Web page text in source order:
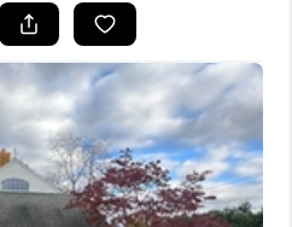
LISTINGS
BUYING
SELL
FINANCING